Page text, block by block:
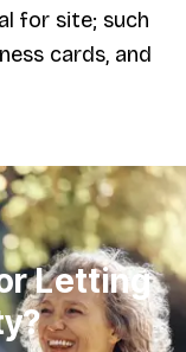
for site; such
cards, and
Letting